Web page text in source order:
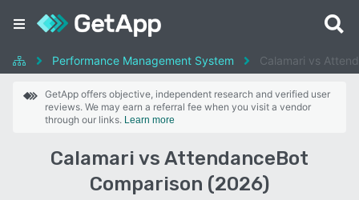
Performance Management System Calamari vs
GetApp offers objective, independent research and verified user
reviews. We may earn a referral fee when you visit a vendor
through our links. Learn more
Calamari vs AttendanceBot
Comparison (2026)